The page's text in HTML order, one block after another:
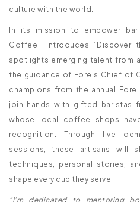
culture with the world.
In its mission to empower
Coffee introduces “Discover
spotlights emerging talent from
the guidance of Fore’s Chief of
champions from the annual
join hands with gifted baristas
whose local coffee shops
recognition. Through live
sessions, these artisans will
techniques, personal stories,
shape every cup they serve.
“I’m dedicated to mentoring